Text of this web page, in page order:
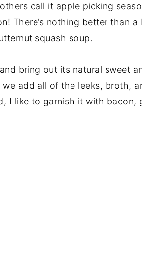
call it apple picking
There’s nothing better than
squash soup.
bring out its natural sweet
add all of the leeks, broth,
I like to garnish it with bacon,